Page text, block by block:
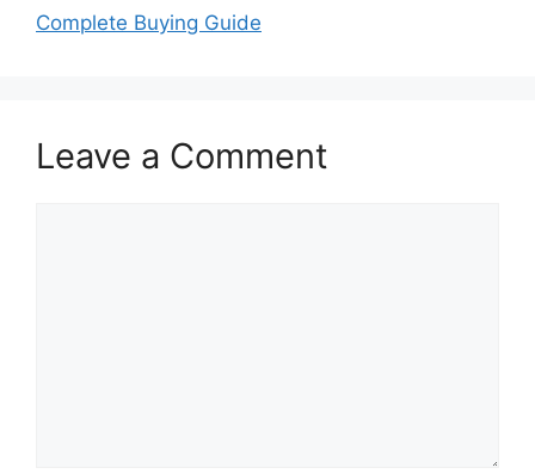
Complete Buying Guide
Leave a Comment